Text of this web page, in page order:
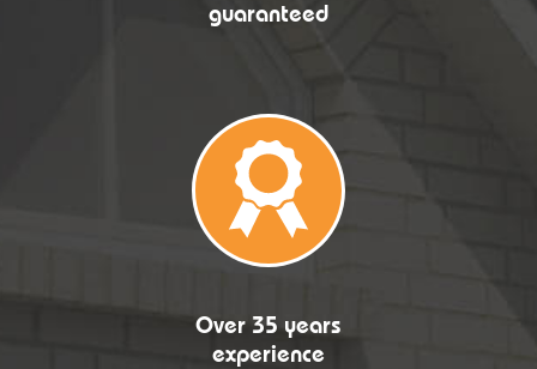
guaranteed
Over 35 years
experience